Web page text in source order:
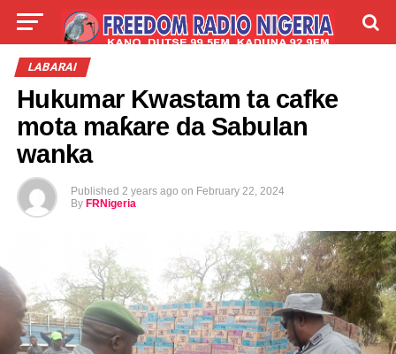
LIVE
LABARAI
Hukumar Kwastam ta cafke
mota maƙare da Sabulan
wanka
Published 2 years ago on February 22, 2024
By FRNigeria